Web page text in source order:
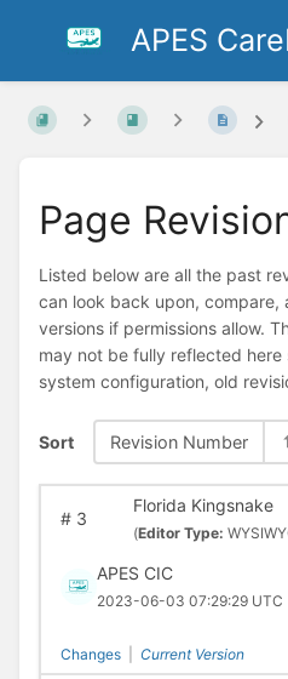
APES
Page
Listed below are all the past
can look back upon, compare,
versions if permissions allow.
may not be fully reflected here
system configuration, old
Sort Revision Number
#3
Florida Kingsnake
(Editor Type:
APES CIC
2023-06-03 07:29:29 UTC
Changes Current Version